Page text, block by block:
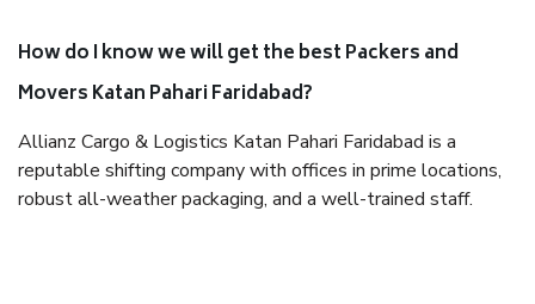
How do I know we will get the best Packers and
Movers Katan Pahari Faridabad?
Allianz Cargo & Logistics Katan Pahari Faridabad is a
reputable shifting company with offices in prime locations,
robust all-weather packaging, and a well-trained staff.